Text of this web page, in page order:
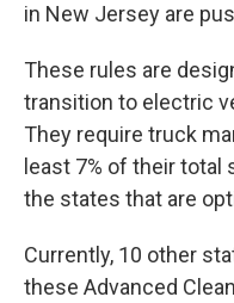
in New Jersey are
These rules are
transition to electric
They require truck
least 7% of their
the states that are
Currently, 10 other
these Advanced